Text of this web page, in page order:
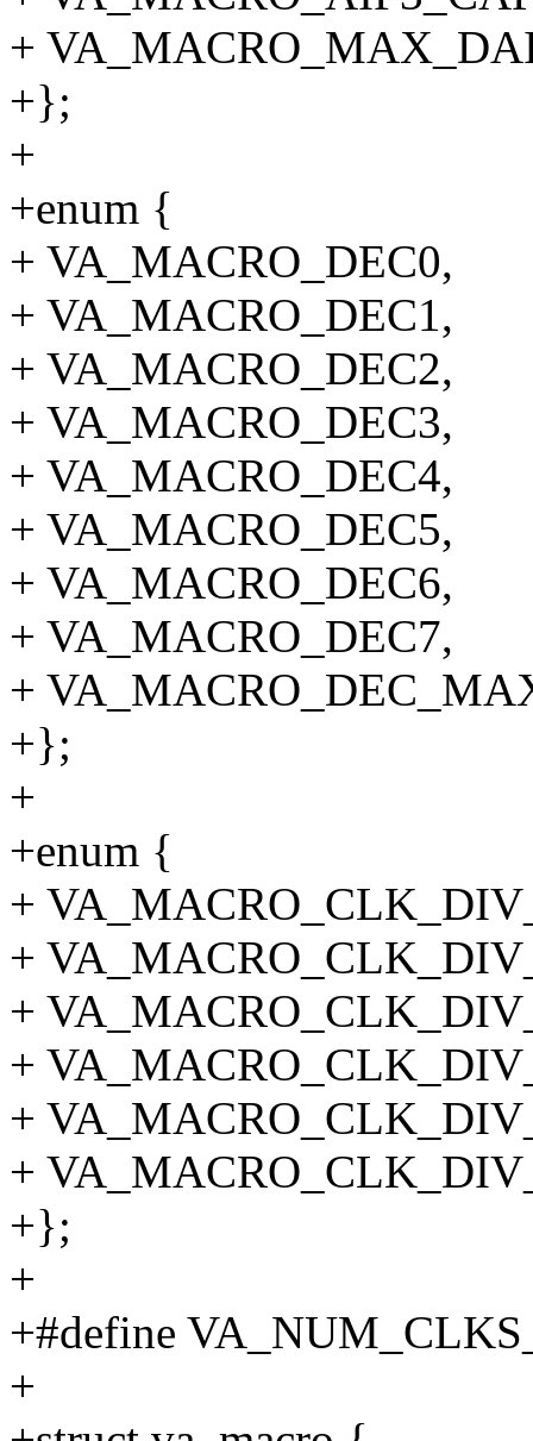
+
+};
+
+enum {
+ VA_MACRO_DEC0,
+ VA_MACRO_DEC1,
+ VA_MACRO_DEC2,
+ VA_MACRO_DEC3,
+ VA_MACRO_DEC4,
+ VA_MACRO_DEC5,
+ VA_MACRO_DEC6,
+ VA_MACRO_DEC7,
+
+};
+
+enum {
+
+
+
+
+
+
+};
+
+#define
+